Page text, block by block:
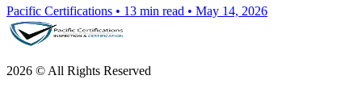
Pacific Certifications • 13 min read • May 14, 2026
2026 © All Rights Reserved